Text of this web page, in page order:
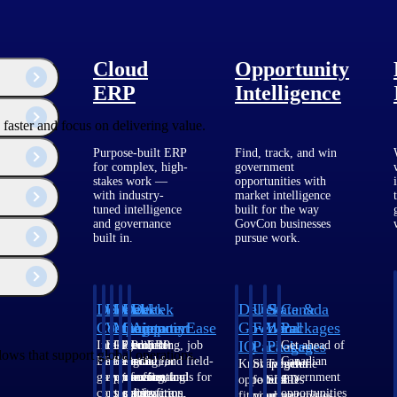
Cloud
ERP
Purpose-built ERP
for complex, high-
stakes work —
with industry-
tuned intelligence
and governance
built in.
Deltek
Costpoint
Intelligent
ERP for
government
contracting,
Deltek
Vantagepoint
ERP built for
architecture,
engineering, and
consulting
Deltek
Maconomy
Cloud ERP
designed for
professional
services firms.
Deltek
ComputerEase
Accounting, job
costing, and field-
to-office tools for
construction.
Deltek
Ajera
Project
and
accounting
software
Opportunity
Intelligence
Find, track, and win
government
opportunities with
market intelligence
built for the way
GovCon businesses
pursue work.
Deltek
GovWin
IQ
Know which
opportunities
U.S.
Federal
Packages
Shape your
federal
State &
Local
Packages
Target the
SLED
Canada
Packages
Get ahead of
Canadian
government
opportunities
and focus on delivering value.
that support global operations.